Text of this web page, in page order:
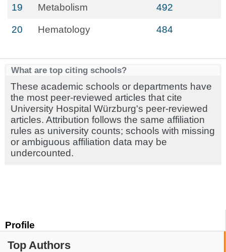
Profile
Top Authors
19 Metabolism 492
20 Hematology 484
What are top citing schools?
These academic schools or departments have
the most peer-reviewed articles that cite
University Hospital Würzburg's peer-reviewed
articles. Attribution follows the same affiliation
rules as university counts; schools with missing
or ambiguous affiliation data may be
undercounted.